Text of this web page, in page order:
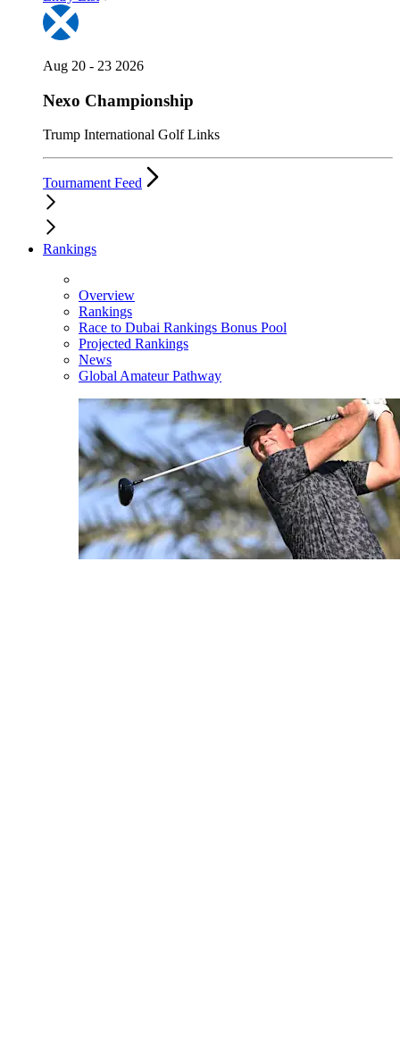
Aug 20 - 23 2026
Nexo Championship
Trump International Golf Links
Tournament Feed
Rankings
Overview
Rankings
Race to Dubai Rankings Bonus Pool
Projected Rankings
News
Global Amateur Pathway